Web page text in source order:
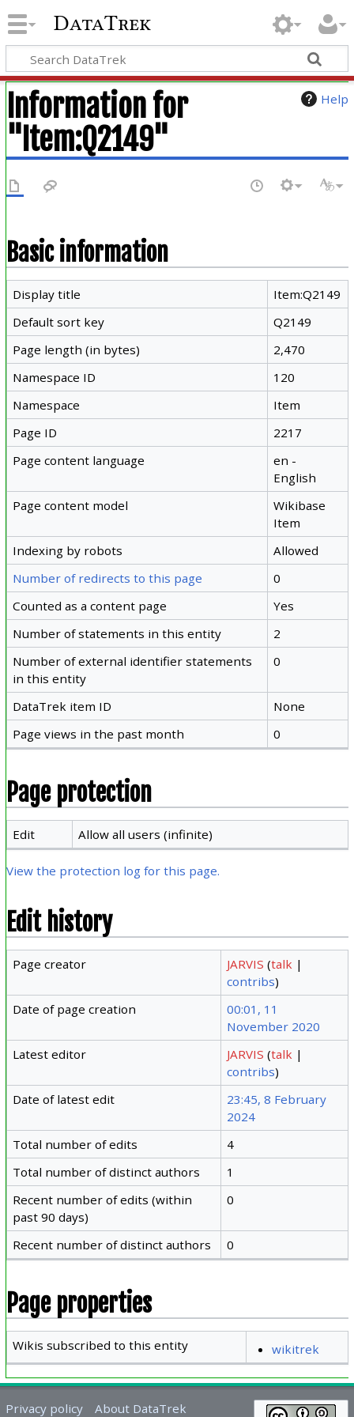
DataTrek
Help
Information for
"Item:Q2149"
Basic information
Display title
Item:Q2149
Default sort key
Q2149
Page length (in bytes)
2,470
Namespace ID
120
Namespace
Item
Page ID
2217
Page content language
en -
English
Page content model
Wikibase
Item
Indexing by robots
Allowed
Number of redirects to this page
0
Counted as a content page
Yes
Number of statements in this entity
2
Number of external identifier statements
in this entity
0
DataTrek item ID
None
Page views in the past month
0
Page protection
Edit Allow all users (infinite)
View the protection log for this page.
Edit history
Page creator JARVIS (talk |
contribs)
Date of page creation
00:01, 11
November 2020
Latest editor
JARVIS (talk |
contribs)
Date of latest edit
23:45, 8 February
2024
Total number of edits
4
Total number of distinct authors
1
Recent number of edits (within
past 90 days)
0
Recent number of distinct authors 0
Page properties
Wikis subscribed to this entity wikitrek
Privacy policy About DataTrek